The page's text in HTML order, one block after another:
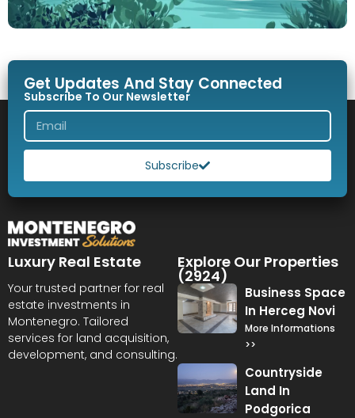
Get Updates And Stay Connected
Subscribe To Our Newsletter
Subscribe
Luxury Real Estate
Your trusted partner for real
estate investments in
Montenegro. Tailored
services for land acquisition,
development, and consulting.
Explore Our Properties
(2924)
Business Space
In Herceg Novi
More Informations
>>
Countryside
Land In
Podgorica